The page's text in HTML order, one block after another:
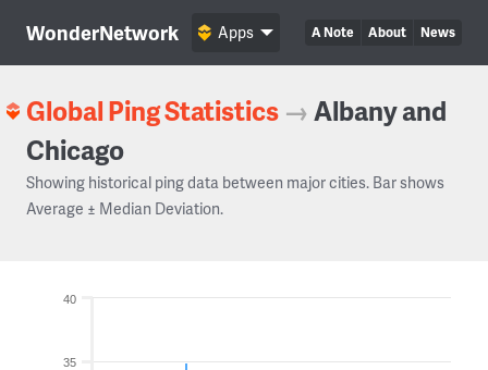
WonderNetwork A Note About News
Apps
Global Ping Statistics →Albany and
Chicago
Showing historical ping data between major cities. Bar shows
Average ± Median Deviation.
35
40